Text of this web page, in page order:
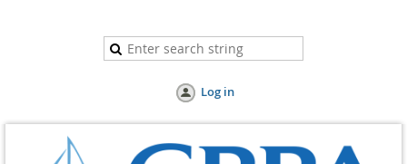
Log in